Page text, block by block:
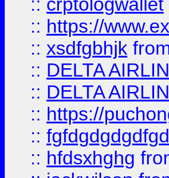
:: https://
:: xsdfgbhjk
:: DELTA
:: DELTA
:: https://
::
:: hfdsxhghg